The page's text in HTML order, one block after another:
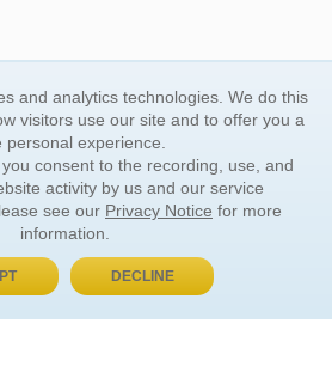
NOW, PAY LATER
and analytics technologies. We do this
visitors use our site and to offer you a
personal experience.
consent to the recording, use, and
activity by us and our service
see our Privacy Notice for more
information.
DECLINE